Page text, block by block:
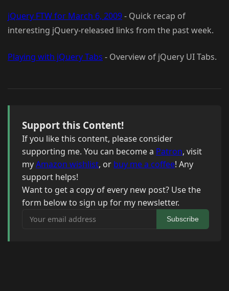
jQuery FTW for March 6, 2009- Quick recap of
interesting jQuery-released links from the past week.
Playing with jQuery Tabs - Overview of jQuery UI Tabs.
Support this Content!
If you like this content, please consider
supporting me. You can become a Patron, visit
myAmazon wishlist, or buy me a coffee! Any
support helps!
Want to get a copy of every new post? Use the
form below to sign up for my newsletter.
Your email address
Subscribe